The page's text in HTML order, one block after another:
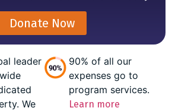
Donate Now
leader
We
90% of all our
expenses go to
program services.
Learn more